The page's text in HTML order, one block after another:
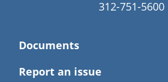
312-751-5600
Documents
Report an issue